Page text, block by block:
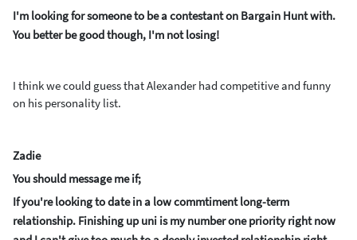
I'm looking for someone to be a contestant on Bargain Hunt with.
You better be good though, I'm not losing!
I think we could guess that Alexander had competitive and funny
on his personality list.
Zadie
You should message me if;
If you're looking to date in a low commtiment long-term
relationship. Finishing up uni is my number one priority right now